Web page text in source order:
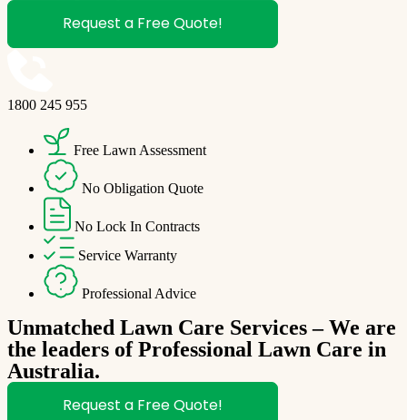
Request a Free Quote!
1800 245 955
Free Lawn Assessment
No Obligation Quote
No Lock In Contracts
Service Warranty
Professional Advice
Unmatched Lawn Care Services – We are
the leaders of Professional Lawn Care in
Australia.
Request a Free Quote!